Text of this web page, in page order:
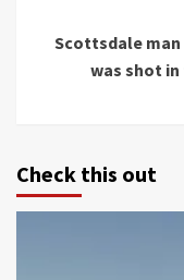
Scottsdale
was shot
Check this out